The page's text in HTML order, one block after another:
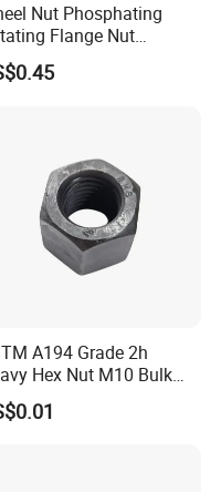
Nut Phosphating
Flange Nut
Specialized
Production
A194 Grade 2h
Hex Nut M10 Bulk
Heavy Nut for Global
Contractors